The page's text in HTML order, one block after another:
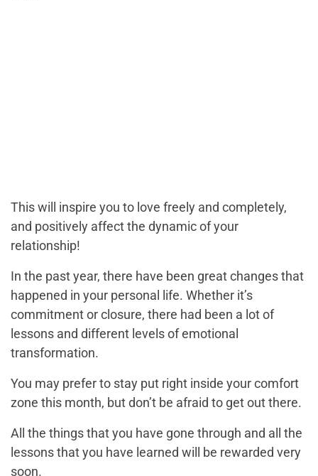
This will inspire you to love freely and completely,
and positively affect the dynamic of your
relationship!
In the past year, there have been great changes that
happened in your personal life. Whether it’s
commitment or closure, there had been a lot of
lessons and different levels of emotional
transformation.
You may prefer to stay put right inside your comfort
zone this month, but don’t be afraid to get out there.
All the things that you have gone through and all the
lessons that you have learned will be rewarded very
soon.